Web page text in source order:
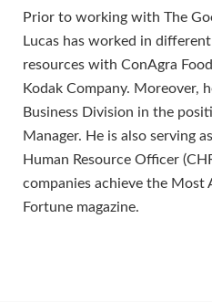
Prior to working with The
Lucas has worked in
resources with ConAgra
Kodak Company. Moreover,
Business Division in the
Manager. He is also serving
Human Resource Officer
companies achieve the Most
Fortune magazine.